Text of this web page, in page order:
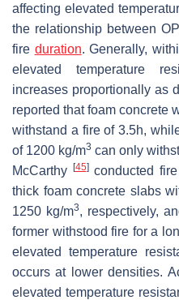
affecting elevated
the relationship between
fire duration. Generally,
elevated temperature
increases proportionally as
reported that foam concrete
withstand a fire of 3.5h,
of 1200 kg/m3 can only
McCarthy
[45]conducted fire
thick foam concrete slabs
1250 kg/m3, respectively,
former withstood fire for a
elevated temperature
occurs at lower densities.
elevated temperature